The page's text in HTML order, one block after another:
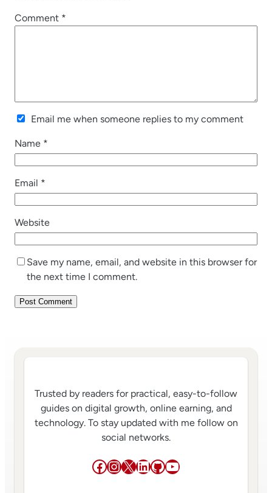
Comment *
Email me when someone replies to my comment
Name *
Email *
Website
Save my name, email, and website in this browser for
the next time I comment.
Trusted by readers for practical, easy-to-follow
guides on digital growth, online earning, and
technology. To stay updated with me follow on
social networks.
Facebook
Instagram
X LinkedIn
GitHub
YouTube